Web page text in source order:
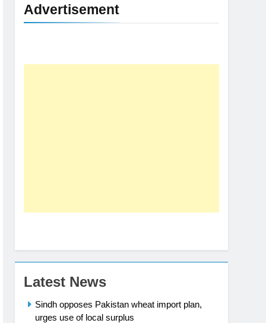
Advertisement
Latest News
Sindh opposes Pakistan wheat import plan,
urges use of local surplus